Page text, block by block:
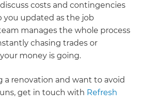
costs and contingencies
you updated as the job
manages the whole process
chasing trades or
money is going.
a renovation and want to avoid
get in touch with Refresh